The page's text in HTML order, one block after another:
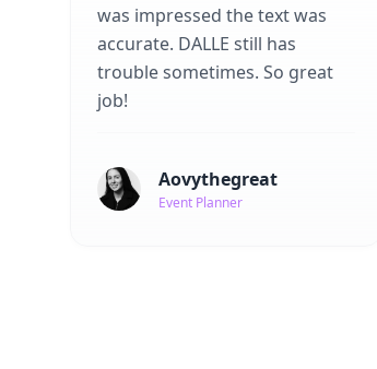
was impressed the text was
accurate. DALLE still has
trouble sometimes. So great
job!
Aovythegreat
Event Planner